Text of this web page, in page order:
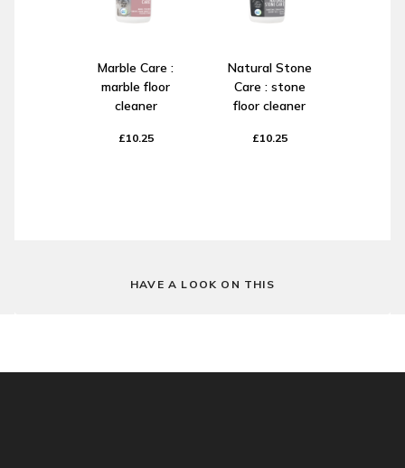
Marble Care :
marble floor
cleaner
£10.25
Natural Stone
Care : stone
floor cleaner
£10.25
HAVE A LOOK ON THIS